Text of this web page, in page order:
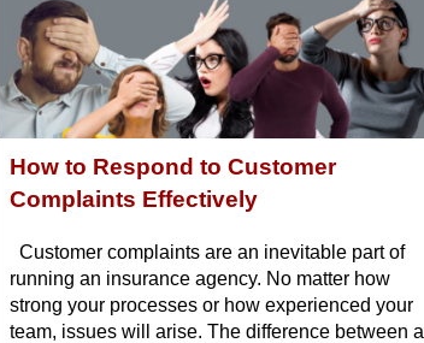
How to Respond to Customer
Complaints Effectively
Customer complaints are an inevitable part of
running an insurance agency. No matter how
strong your processes or how experienced your
team, issues will arise. The difference between a